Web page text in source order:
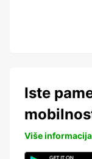
Iste
Više informacija